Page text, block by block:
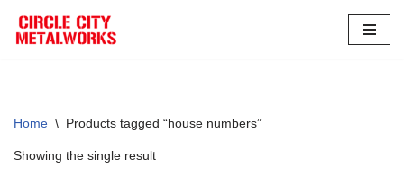
Skip
Home \ Products tagged “house numbers”
Showing the single result